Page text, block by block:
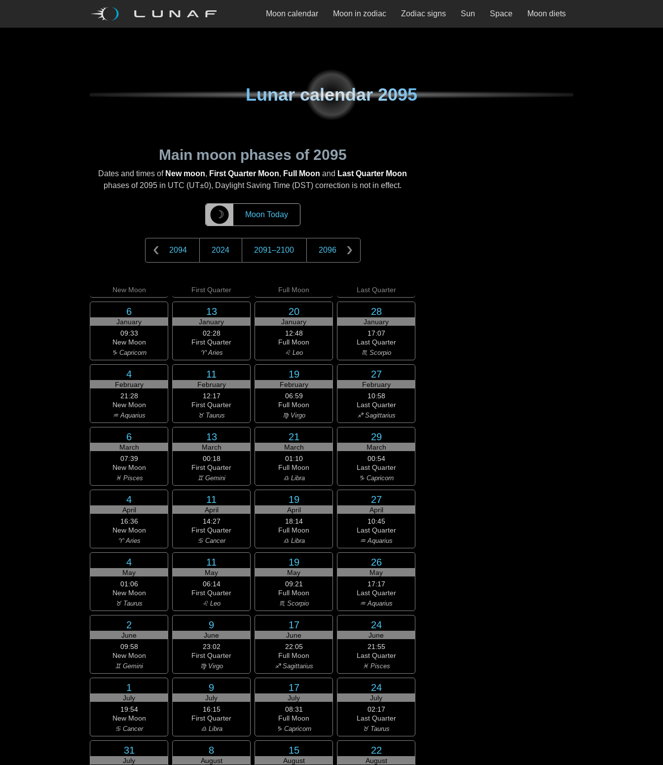
Moon calendar Moon in zodiac Zodiac signs Sun Space Moon diets
Lunar calendar2095
Main moon phases of 2095
Dates and times of New moon, First Quarter Moon, Full Moon and Last Quarter Moon
phases of 2095 in UTC (UT±0), Daylight Saving Time (DST) correction is not in effect.
☽ Moon Today
2094 2024 2091–2100 2096
New Moon First Quarter Full Moon Last Quarter
6
January
09:33
New Moon
♑ Capricorn
13
January
02:28
First Quarter
♈ Aries
20
January
12:48
Full Moon
♌ Leo
28
January
17:07
Last Quarter
♏ Scorpio
4
February
21:28
New Moon
♒ Aquarius
11
February
12:17
First Quarter
♉ Taurus
19
February
06:59
Full Moon
♍ Virgo
27
February
10:58
Last Quarter
♐ Sagittarius
6
March
07:39
New Moon
♓ Pisces
13
March
00:18
First Quarter
♊ Gemini
21
March
01:10
Full Moon
♎ Libra
29
March
00:54
Last Quarter
♑ Capricorn
4
April
16:36
New Moon
♈ Aries
11
April
14:27
First Quarter
♋ Cancer
19
April
18:14
Full Moon
♎ Libra
27
April
10:45
Last Quarter
♒ Aquarius
4
May
01:06
New Moon
♉ Taurus
11
May
06:14
First Quarter
♌ Leo
19
May
09:21
Full Moon
♏ Scorpio
26
May
17:17
Last Quarter
♒ Aquarius
2
June
09:58
New Moon
♊ Gemini
9
June
23:02
First Quarter
♍ Virgo
17
June
22:05
Full Moon
♐ Sagittarius
24
June
21:55
Last Quarter
♓ Pisces
1
July
19:54
New Moon
♋ Cancer
9
July
16:15
First Quarter
♎ Libra
17
July
08:31
Full Moon
♑ Capricorn
24
July
02:17
Last Quarter
♉ Taurus
31
July
8
August
15
August
22
August